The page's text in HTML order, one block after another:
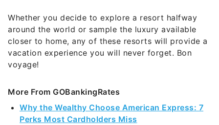
Whether you decide to explore a resort halfway
around the world or sample the luxury available
closer to home, any of these resorts will provide a
vacation experience you will never forget. Bon
voyage!
More From GOBankingRates
Why the Wealthy Choose American Express: 7
Perks Most Cardholders Miss